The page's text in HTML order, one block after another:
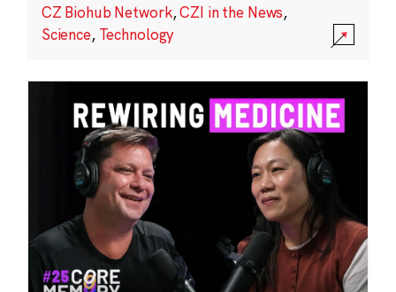
CZ Biohub Network,CZI in the News,
Science, Technology